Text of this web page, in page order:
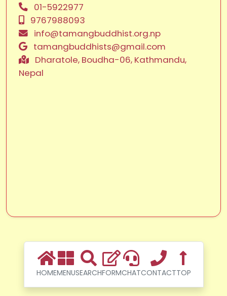
01-5922977
9767988093
info@tamangbuddhist.org.np
tamangbuddhists@gmail.com
Dharatole, Boudha-06, Kathmandu,
Nepal
HOMEMENUSEARCHFORMCHATCONTACTTOP